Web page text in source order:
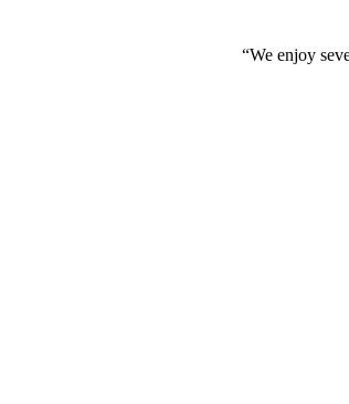
“We enjoy